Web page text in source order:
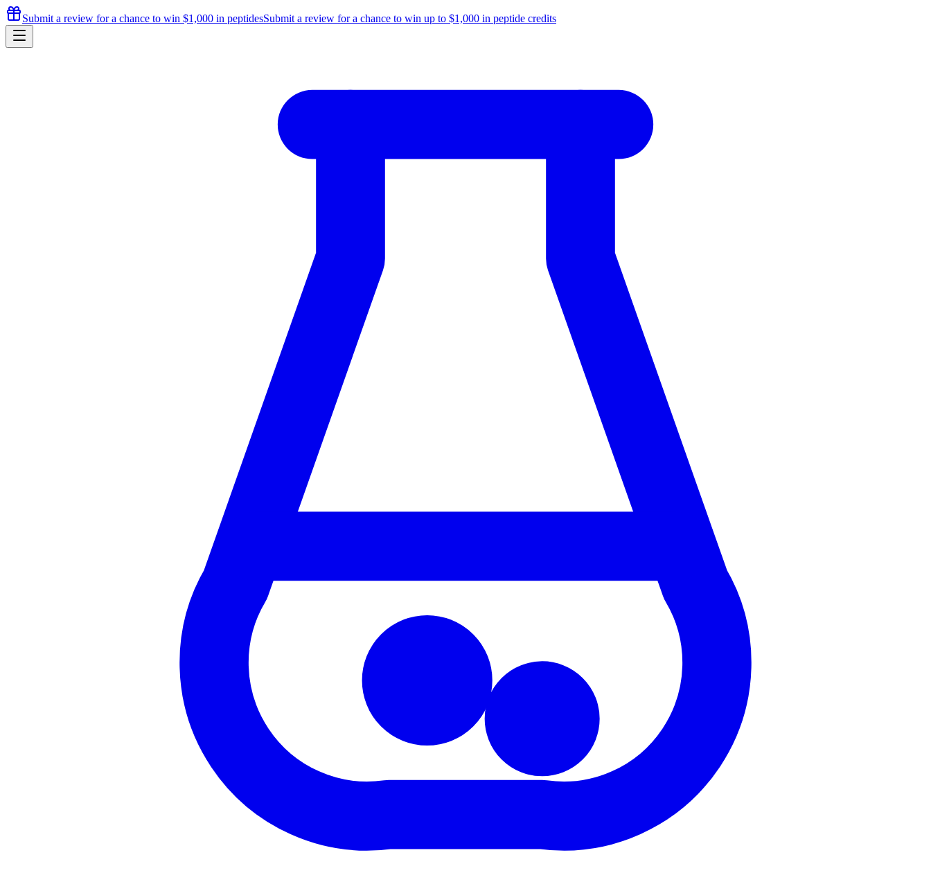
Submit a review for a chance to win $1,000 in peptidesSubmit a review for a chance to win up to $1,000 in peptide credits